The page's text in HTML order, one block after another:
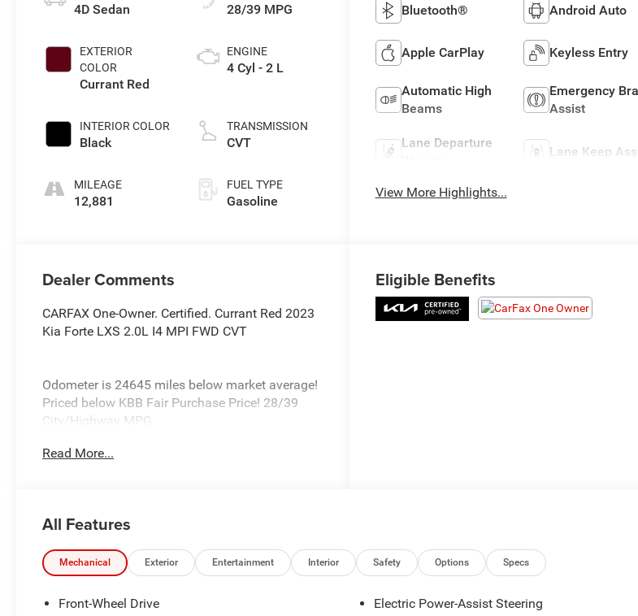
4D Sedan
EXTERIOR
COLOR
Currant Red
INTERIOR COLOR
Black
MILEAGE
12,881
28/39 MPG
ENGINE
4 Cyl - 2 L
TRANSMISSION
CVT
FUEL TYPE
Gasoline
Bluetooth® Android Auto
Apple CarPlay Keyless Entry
Automatic High
Beams
Emergency
Assist
Lane Departure
Lane Keep
View More Highlights...
Dealer Comments
CARFAX One-Owner. Certified. Currant Red 2023
Kia Forte LXS 2.0L I4 MPI FWD CVT
Odometer is 24645 miles below market average!
Priced below KBB Fair Purchase Price! 28/39
City/Highway MPG
Kia Certified Pre-Owned Details:
* Roadside Assistance
* Powertrain Limited Warranty: 120
Month/100,000 Mile (whichever comes first)
from original in-service date
Read More...
Eligible Benefits
All Features
Mechanical Exterior Entertainment Interior Safety Options Specs
Front-Wheel Drive
Electric Power-Assist Steering